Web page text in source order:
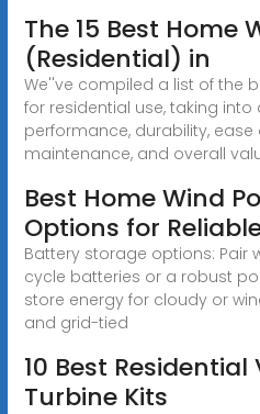
The 15 Best Home
(Residential) in
We''ve compiled a list of the
for residential use, taking
performance, durability, ease
maintenance, and overall
Best Home Wind
Options for
Battery storage options: Pair
cycle batteries or a robust
store energy for cloudy or
and grid-tied
10 Best
Turbine Kits